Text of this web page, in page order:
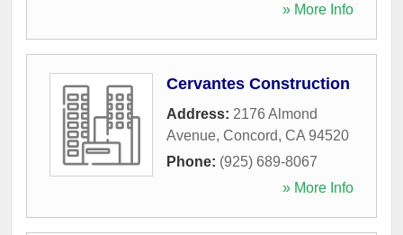
» More Info
Cervantes Construction
Address: 2176 Almond
Avenue, Concord, CA 94520
Phone: (925) 689-8067
» More Info